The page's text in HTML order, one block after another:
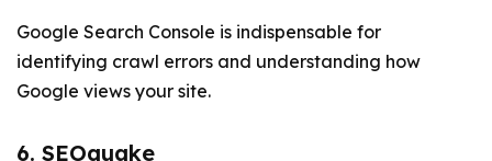
Google Search Console is indispensable for
identifying crawl errors and understanding how
Google views your site.
6. SEOquake